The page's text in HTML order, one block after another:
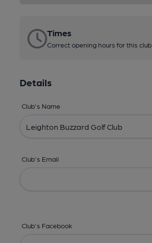
Times
Correct opening hours for this club
Details
Club's Name
Club's Email
Club's Facebook